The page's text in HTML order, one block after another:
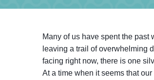
Many of us have spent the
leaving a trail of overwhelming
facing right now, there is one
At a time when it seems that